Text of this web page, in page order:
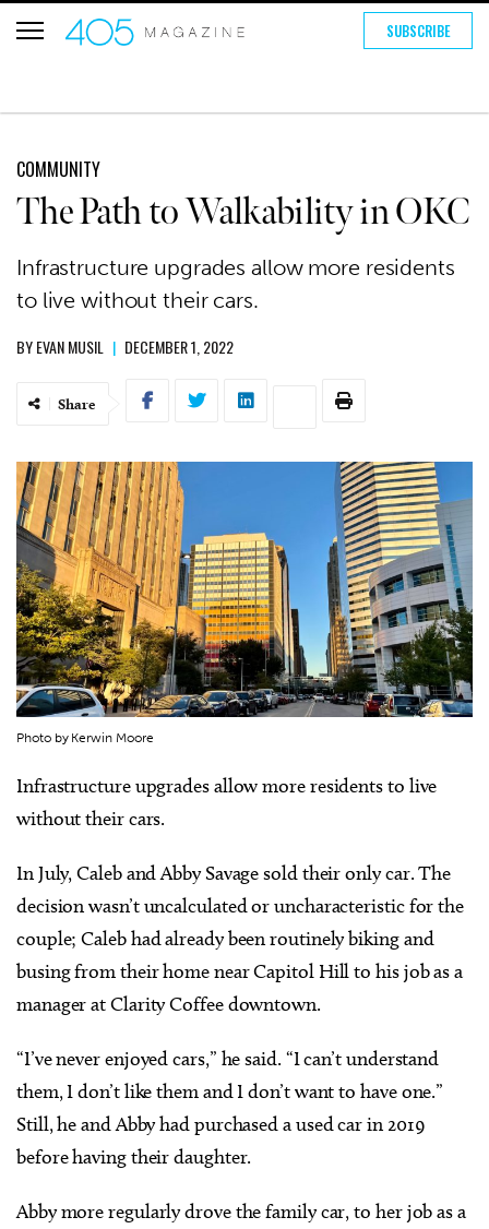
SUBSCRIBE
COMMUNITY
The Path to Walkability in OKC
Infrastructure upgrades allow more residents
to live without their cars.
BYEVAN MUSIL | DECEMBER 1, 2022
Share
Photo by Kerwin Moore
Infrastructure upgrades allow more residents to live
without their cars.
In July, Caleb and Abby Savage sold their only car. The
decision wasn’t uncalculated or uncharacteristic for the
couple; Caleb had already been routinely biking and
busing from their home near Capitol Hill to his job as a
manager at Clarity Coffee downtown.
“I’ve never enjoyed cars,” he said. “I can’t understand
them, I don’t like them and I don’t want to have one.”
Still, he and Abby had purchased a used car in 2019
before having their daughter.
Abby more regularly drove the family car, to her job as a